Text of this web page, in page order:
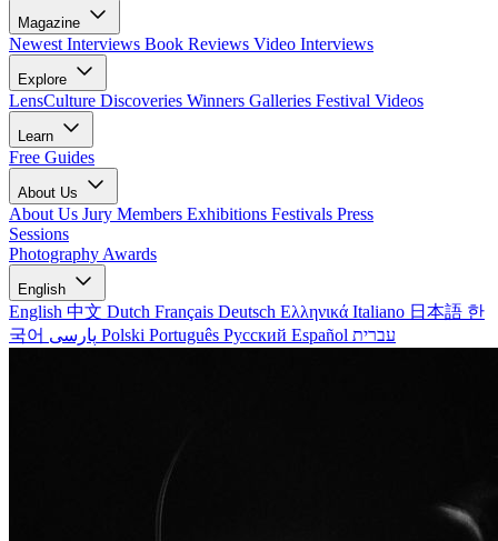
Magazine
Newest Interviews Book Reviews Video Interviews
Explore
LensCulture Discoveries Winners Galleries Festival Videos
Learn
Free Guides
About Us
About Us Jury Members Exhibitions Festivals Press
Sessions
Photography Awards
English
English 中文 Dutch Français Deutsch Ελληνικά Italiano 日本語 한
국어
Polski Português Русский Español עברית